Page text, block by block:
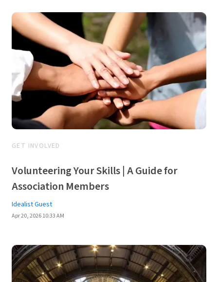
GET INVOLVED
Volunteering Your Skills | A Guide for
Association Members
Idealist Guest
Apr 20, 2026 10:33 AM